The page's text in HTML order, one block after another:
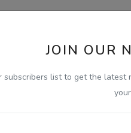
JOIN OUR
subscribers list to get the